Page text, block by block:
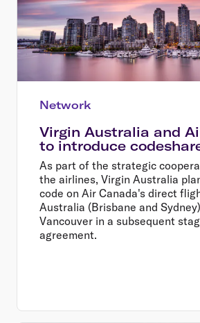
Network
Virgin Australia and
to introduce
As part of the strategic
the airlines, Virgin Australia
code on Air Canada's direct
Australia (Brisbane and
Vancouver in a subsequent
agreement.